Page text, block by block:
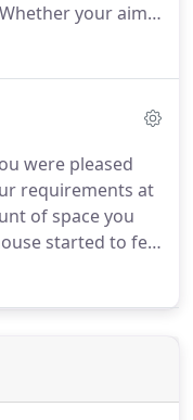
Whether your aim
outdoors, or
you.
your new patio.
were pleased
requirements at
of space you
started to feel
and do not
Construction,
feel cluttered,